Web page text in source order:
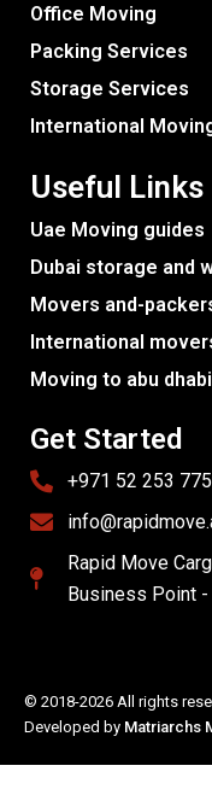
Office Moving
Packing Services
Storage Services
International
Useful Links
Uae Moving guides
Dubai storage and
Movers and-
International
Moving to abu
Get Started
+971 52 253
Rapid Move
Business Point -
© 2018-2026 All rights
Developed by Matriarchs